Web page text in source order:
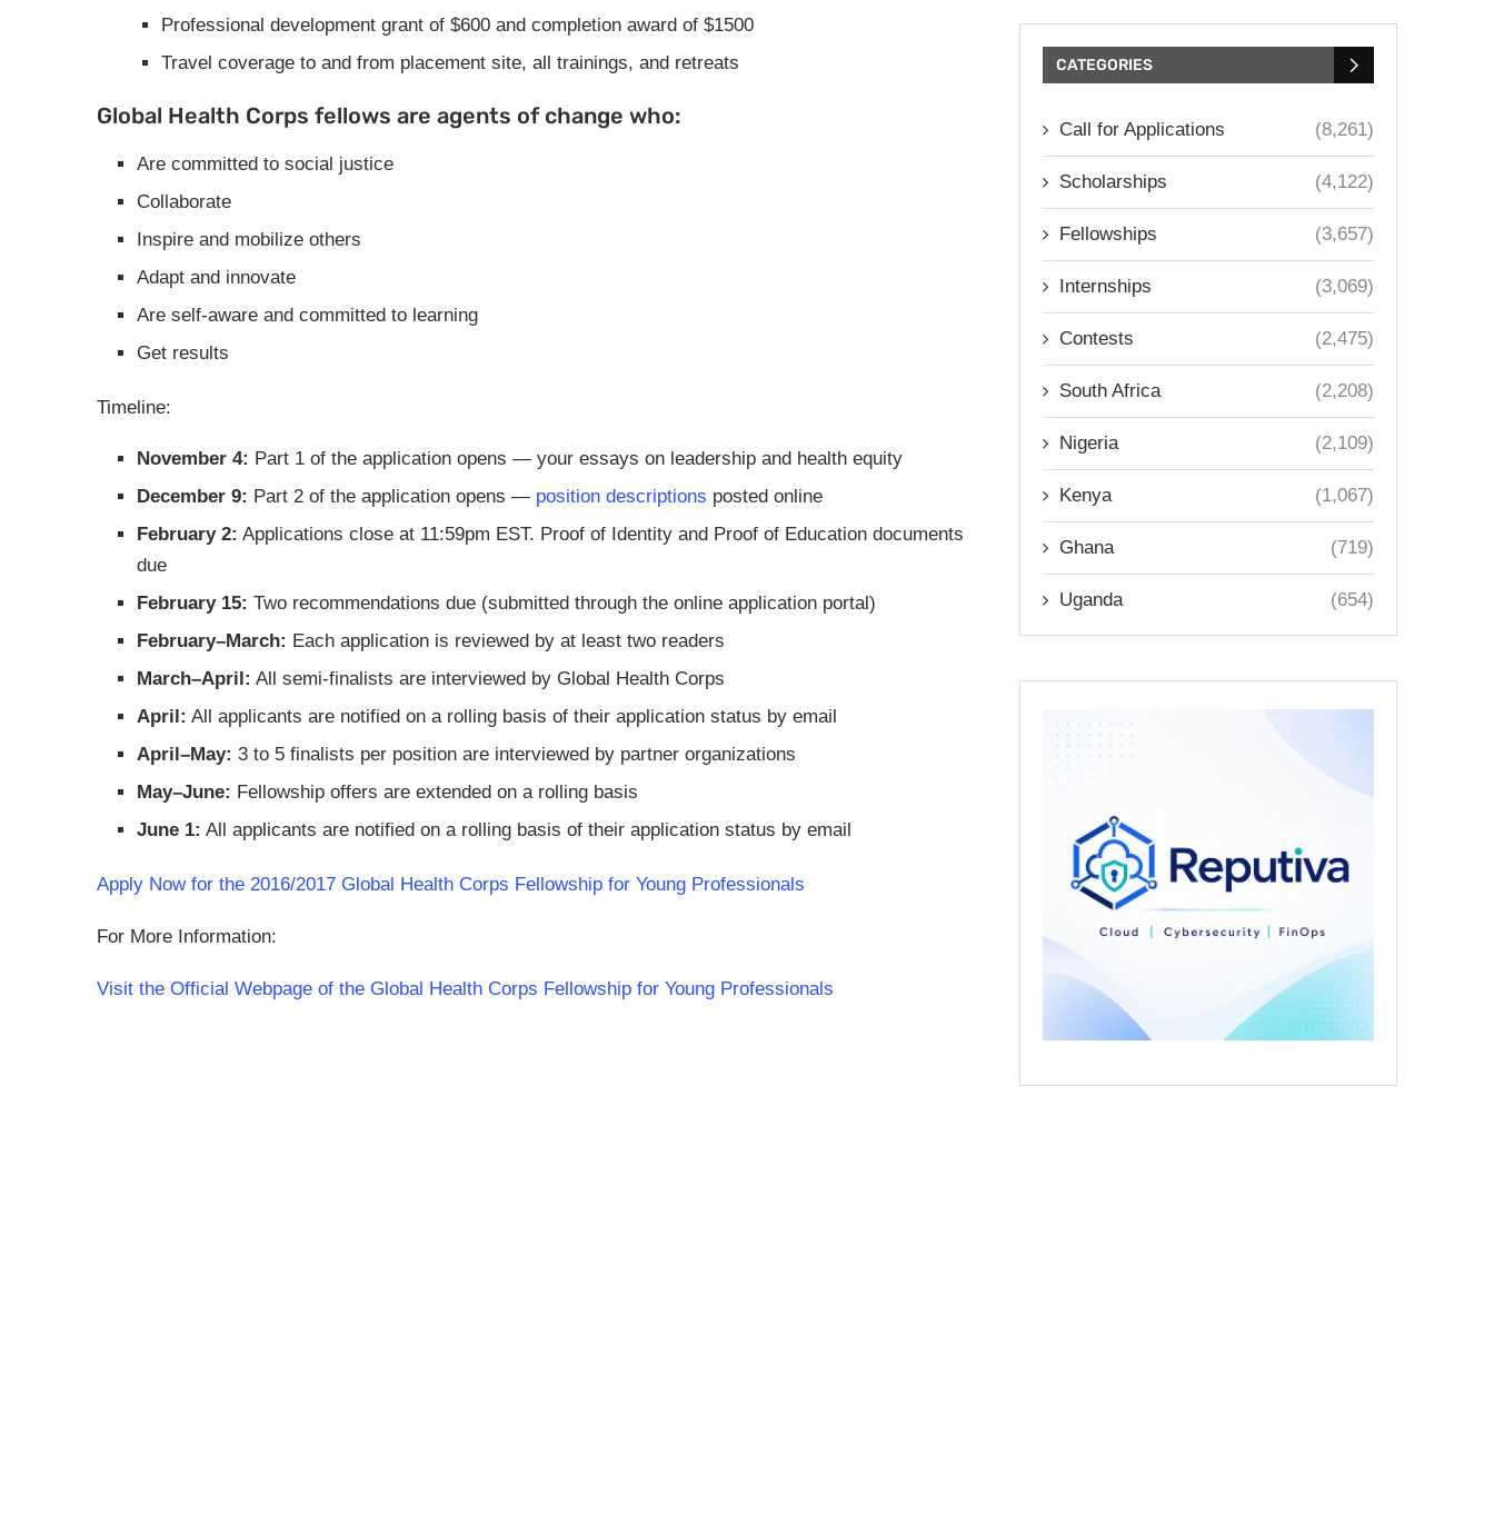
Professional development grant of $600 and completion award of $1500
Travel coverage to and from placement site, all trainings, and retreats
Global Health Corps fellows are agents of change who:
Are committed to social justice
Collaborate
Inspire and mobilize others
Adapt and innovate
Are self-aware and committed to learning
Get results
Timeline:
November 4: Part 1 of the application opens — your essays on leadership and health equity
December 9: Part 2 of the application opens — position descriptions posted online
February 2: Applications close at 11:59pm EST. Proof of Identity and Proof of Education documents
due
February 15: Two recommendations due (submitted through the online application portal)
February–March: Each application is reviewed by at least two readers
March–April: All semi-finalists are interviewed by Global Health Corps
April: All applicants are notified on a rolling basis of their application status by email
April–May: 3 to 5 finalists per position are interviewed by partner organizations
May–June: Fellowship offers are extended on a rolling basis
June 1: All applicants are notified on a rolling basis of their application status by email
Apply Now for the 2016/2017 Global Health Corps Fellowship for Young Professionals
For More Information:
Visit the Official Webpage of the Global Health Corps Fellowship for Young Professionals
CATEGORIES
Call for Applications (8,261)
Scholarships (4,122)
Fellowships (3,657)
Internships (3,069)
Contests (2,475)
South Africa (2,208)
Nigeria (2,109)
Kenya (1,067)
Ghana (719)
Uganda (654)